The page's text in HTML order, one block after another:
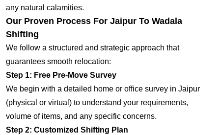
any natural calamities.
Our Proven Process For Jaipur To Wadala
Shifting
We follow a structured and strategic approach that
guarantees smooth relocation:
Step 1: Free Pre-Move Survey
We begin with a detailed home or office survey in Jaipur
(physical or virtual) to understand your requirements,
volume of items, and any specific concerns.
Step 2: Customized Shifting Plan